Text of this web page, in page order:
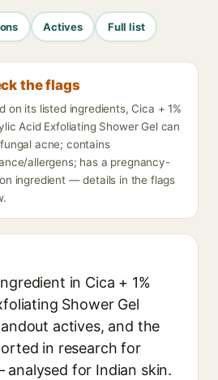
Actives Full list
the flags
on its listed ingredients, Cica + 1%
Acid Exfoliating Shower Gel can
acne; contains
allergens; has a pregnancy-
ingredient — details in the flags
in Cica + 1%
Shower Gel
actives, and the
in research for
for Indian skin.